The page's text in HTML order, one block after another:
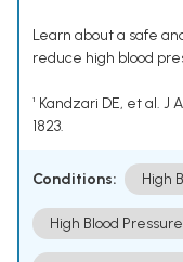
Learn about a safe
reduce high blood
¹ Kandzari DE, et al. J
1823.
Conditions: High
High Blood